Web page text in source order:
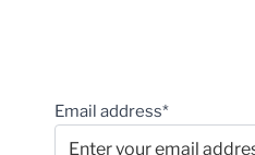
Email address*